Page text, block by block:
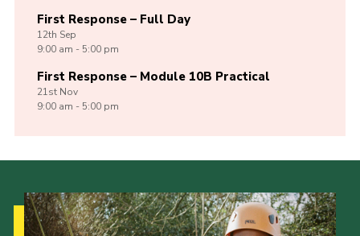
First Response – Full Day
12th Sep
9:00 am - 5:00 pm
First Response – Module 10B Practical
21st Nov
9:00 am - 5:00 pm